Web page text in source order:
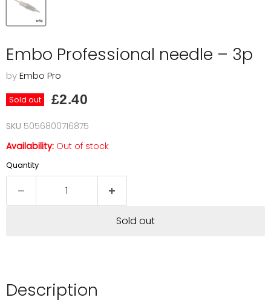
Embo Professional needle – 3p
byEmbo Pro
Sold out Current price
£2.40
SKU 5056800716875
Availability: Out of stock
Quantity
Sold out
Description